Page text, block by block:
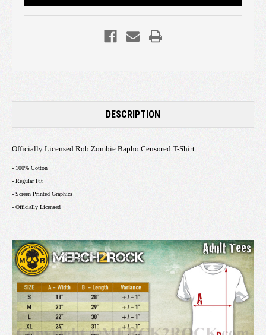
DESCRIPTION
Officially Licensed Rob Zombie Bapho Censored T-Shirt
- 100% Cotton
- Regular Fit
- Screen Printed Graphics
- Officially Licensed